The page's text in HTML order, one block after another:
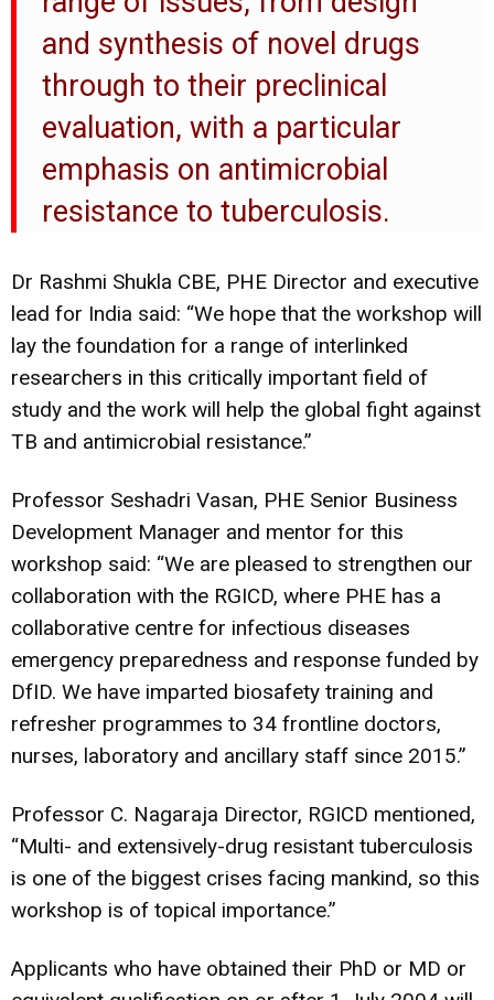
and synthesis of novel drugs
through to their preclinical
evaluation, with a particular
emphasis on antimicrobial
resistance to tuberculosis.
Dr Rashmi Shukla CBE, PHE Director and executive
lead for India said: “We hope that the workshop will
lay the foundation for a range of interlinked
researchers in this critically important field of
study and the work will help the global fight against
TB and antimicrobial resistance.”
Professor Seshadri Vasan, PHE Senior Business
Development Manager and mentor for this
workshop said: “We are pleased to strengthen our
collaboration with the RGICD, where PHE has a
collaborative centre for infectious diseases
emergency preparedness and response funded by
DfID. We have imparted biosafety training and
refresher programmes to 34 frontline doctors,
nurses, laboratory and ancillary staff since 2015.”
Professor C. Nagaraja Director, RGICD mentioned,
“Multi- and extensively-drug resistant tuberculosis
is one of the biggest crises facing mankind, so this
workshop is of topical importance.”
Applicants who have obtained their PhD or MD or